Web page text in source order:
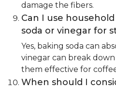
damage the fibers.
Can I use
soda or vinegar for
Yes, baking soda can
vinegar can break
them effective for
When should I